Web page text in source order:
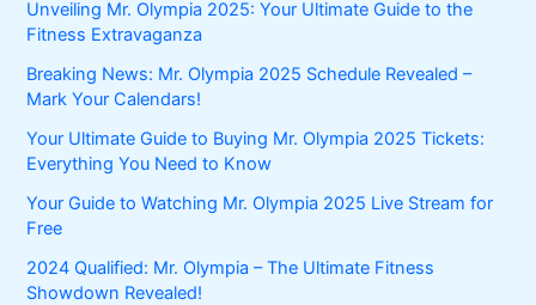
Unveiling Mr. Olympia 2025: Your Ultimate Guide to the
Fitness Extravaganza
Breaking News: Mr. Olympia 2025 Schedule Revealed –
Mark Your Calendars!
Your Ultimate Guide to Buying Mr. Olympia 2025 Tickets:
Everything You Need to Know
Your Guide to Watching Mr. Olympia 2025 Live Stream for
Free
2024 Qualified: Mr. Olympia – The Ultimate Fitness
Showdown Revealed!